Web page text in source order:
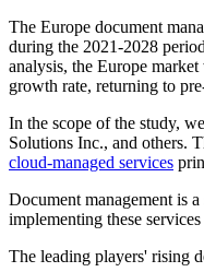
The Europe document
during the 2021-2028
analysis, the Europe
growth rate, returning to
In the scope of the study,
Solutions Inc., and others.
cloud-managed services
Document management is
implementing these
The leading players' rising